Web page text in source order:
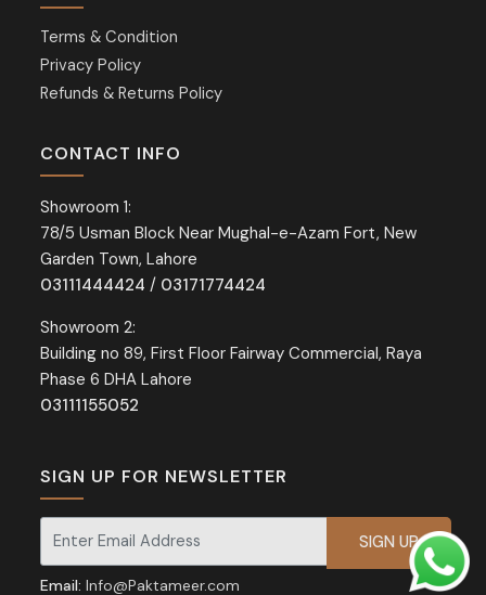
Terms & Condition
Privacy Policy
Refunds & Returns Policy
CONTACT INFO
Showroom 1:
78/5 Usman Block Near Mughal-e-Azam Fort, New
Garden Town, Lahore
03111444424 / 03171774424
Showroom 2:
Building no 89, First Floor Fairway Commercial, Raya
Phase 6 DHA Lahore
03111155052
SIGN UP FOR NEWSLETTER
Signup for our newsletter for exclusive discounts and offers.
Email: Info@Paktameer.com